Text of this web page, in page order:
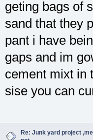
geting bags of
sand that they
pant i have
gaps and im
cement mixt in
sise you can
Re: Junk yard project